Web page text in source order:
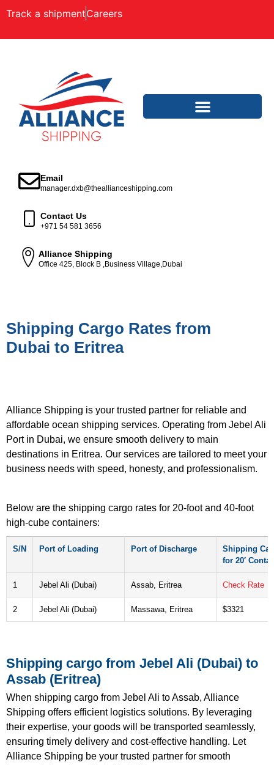
Track a shipmentCareers
Email
manager.dxb@theallianceshipping.com
Contact Us
+971 54 581 3656
Alliance Shipping
Office 425, Block B ,Business Village,Dubai
Shipping Cargo Rates from
Dubai to Eritrea
Alliance Shipping is your trusted partner for reliable and
affordable ocean shipping services. Operating from Jebel Ali
Port in Dubai, we ensure smooth delivery to main
destinations in Eritrea. Our services are tailored to meet your
business needs with speed, honesty, and professionalism.
Below are the shipping cargo rates for 20-foot and 40-foot
high-cube containers:
S/N Port of Loading Port of Discharge
Shipping
for 20′
1 Jebel Ali (Dubai) Assab, Eritrea Check Rate
2 Jebel Ali (Dubai) Massawa, Eritrea $3321
Shipping cargo from Jebel Ali (Dubai) to
Assab (Eritrea)
When shipping cargo from Jebel Ali to Assab, Alliance
Shipping offers efficient logistics solutions. By leveraging
their expertise, your goods will be transported seamlessly,
ensuring timely delivery and cost-effective handling. Let
Alliance Shipping be your trusted partner for smooth